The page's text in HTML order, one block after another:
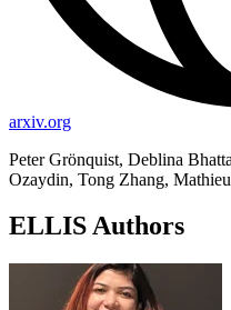
arxiv.org
Peter Grönquist, Deblina
Ozaydin, Tong Zhang,
ELLIS Authors